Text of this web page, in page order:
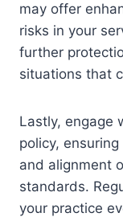
may offer
risks in your
further
situations that
Lastly, engage
policy,
and alignment
standards.
your practice